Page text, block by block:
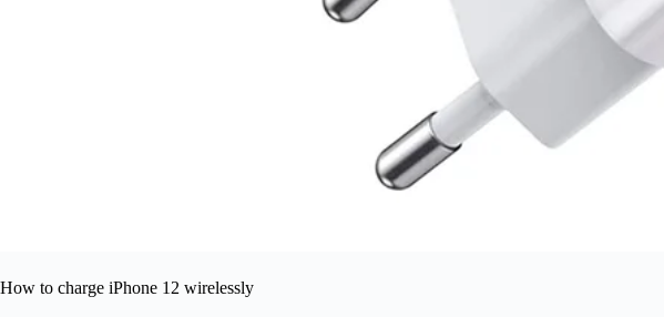
How to charge iPhone 12 wirelessly